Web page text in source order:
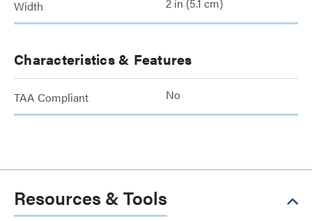
Width
Characteristics & Features
TAA Compliant No
Resources & Tools